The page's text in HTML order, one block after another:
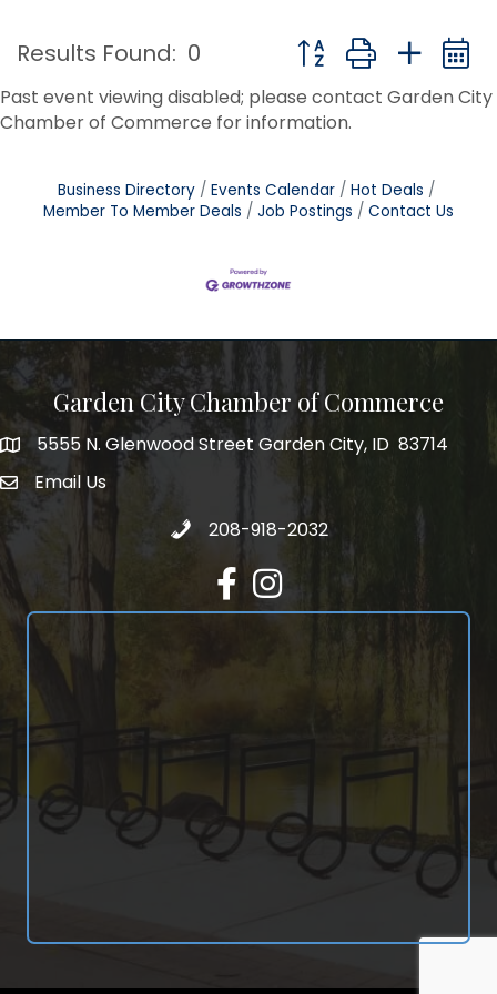
Results Found: 0 Button group with
Past event viewing disabled; please contact Garden City
Chamber of Commerce for information.
Business Directory Events Calendar
Hot Deals
Member To Member Deals
Job Postings Contact Us
Garden City Chamber of Commerce
5555 N. Glenwood Street Garden City, ID 83714
5555 N. Glenwood Street Garden City, ID 83714
email address
Email Us
Call 208-918-2032
208-918-2032
FacebookInstagram